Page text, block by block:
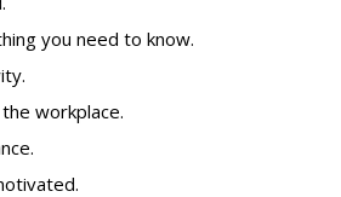
you need to know.
workplace.